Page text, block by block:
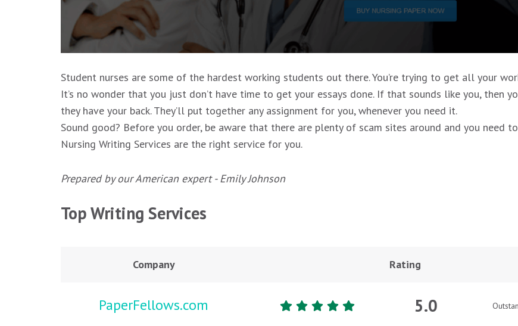
Student nurses are some of the hardest working students out there. You’re trying to get all your
It’s no wonder that you just don’t have time to get your essays done. If that sounds like you, then
they have your back. They’ll put together any assignment for you, whenever you need it.
Sound good? Before you order, be aware that there are plenty of scam sites around and you need
Nursing Writing Services are the right service for you.
Prepared by our American expert - Emily Johnson
Top Writing Services
Company Rating
PaperFellows.com 5.0